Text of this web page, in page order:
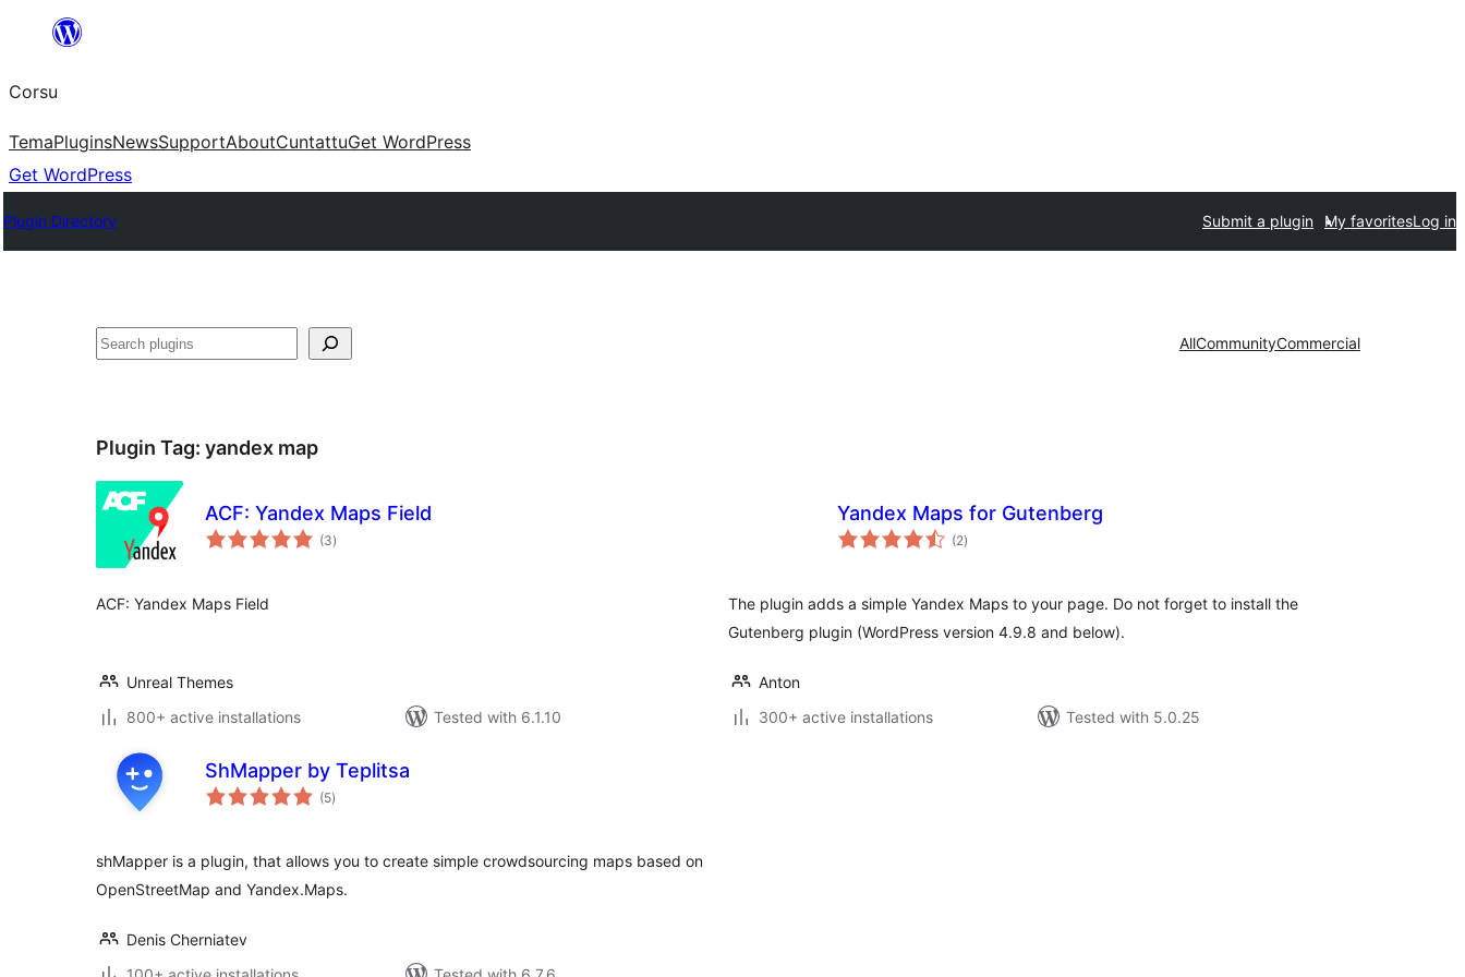
content
Corsu
TemaPluginsNewsSupportAboutCuntattuGet WordPress
Get WordPress
Plugin Directory Submit a plugin My favoritesLog in
Search AllCommunityCommercial
Plugin Tag: yandex map
ACF: Yandex Maps Field
(3total
ratings
)
ACF: Yandex Maps Field
Unreal Themes
800+ active installations
Tested with 6.1.10
Yandex Maps for Gutenberg
(2total
ratings
)
The plugin adds a simple Yandex Maps to your page. Do not forget to install the
Gutenberg plugin (WordPress version 4.9.8 and below).
Anton
300+ active installations
Tested with 5.0.25
ShMapper by Teplitsa
(5total
ratings
)
shMapper is a plugin, that allows you to create simple crowdsourcing maps based on
OpenStreetMap and Yandex.Maps.
Denis Cherniatev